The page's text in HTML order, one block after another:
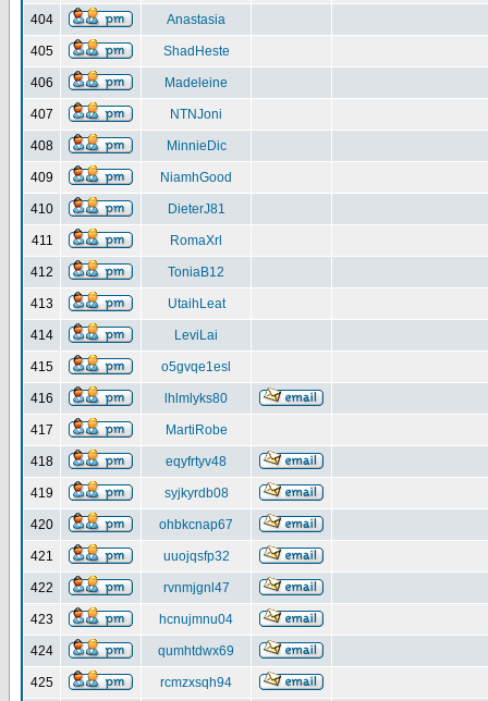
404 Anastasia
405 ShadHeste
406 Madeleine
407 NTNJoni
408 MinnieDic
409 NiamhGood
410 DieterJ81
411 RomaXrl
412 ToniaB12
413 UtaihLeat
414 LeviLai
415 o5gvqe1esl
416 lhlmlyks80
417 MartiRobe
418 eqyfrtyv48
419 syjkyrdb08
420 ohbkcnap67
421 uuojqsfp32
422 rvnmjgnl47
423 hcnujmnu04
424 qumhtdwx69
425 rcmzxsqh94